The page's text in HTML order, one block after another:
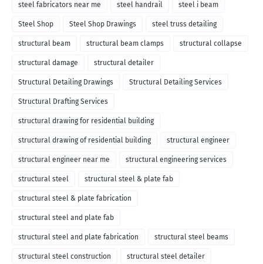
steel fabricators near me steel handrail steel i beam
Steel Shop Steel Shop Drawings steel truss detailing
structural beam structural beam clamps structural collapse
structural damage structural detailer
Structural Detailing Drawings Structural Detailing Services
Structural Drafting Services
structural drawing for residential building
structural drawing of residential building structural engineer
structural engineer near me structural engineering services
structural steel structural steel & plate fab
structural steel & plate fabrication
structural steel and plate fab
structural steel and plate fabrication structural steel beams
structural steel construction structural steel detailer